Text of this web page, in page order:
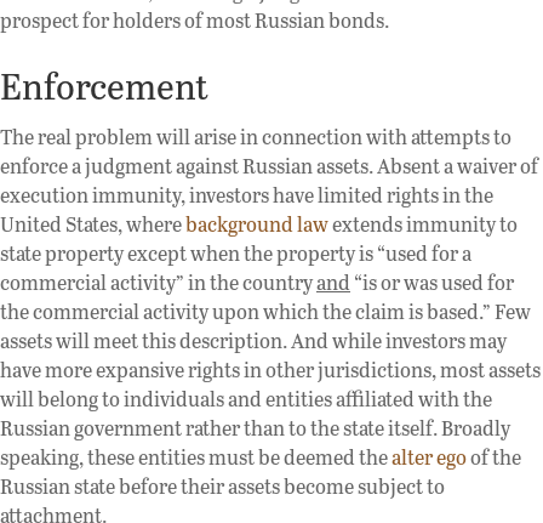
prospect for holders of most Russian bonds.
Enforcement
The real problem will arise in connection with attempts to
enforce a judgment against Russian assets. Absent a waiver of
execution immunity, investors have limited rights in the
United States, wherebackground lawextends immunity to
state property except when the property is “used for a
commercial activity” in the countryand“is or was used for
the commercial activity upon which the claim is based.” Few
assets will meet this description. And while investors may
have more expansive rights in other jurisdictions, most assets
will belong to individuals and entities affiliated with the
Russian government rather than to the state itself. Broadly
speaking, these entities must be deemed thealter egoof the
Russian state before their assets become subject to
attachment.